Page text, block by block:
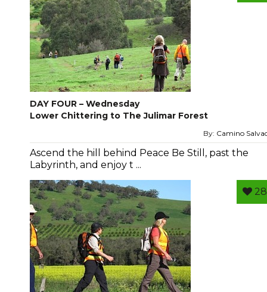
DAY FOUR – Wednesday
Lower Chittering to The Julimar Forest
By: Camino
Ascend the hill behind Peace Be Still, past the
Labyrinth, and enjoy t ...
28